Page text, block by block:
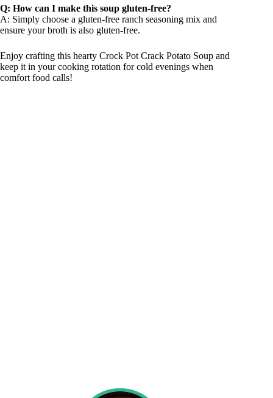
Q: How can I make this soup gluten-free?
A: Simply choose a gluten-free ranch seasoning mix and
ensure your broth is also gluten-free.
Enjoy crafting this hearty Crock Pot Crack Potato Soup and
keep it in your cooking rotation for cold evenings when
comfort food calls!